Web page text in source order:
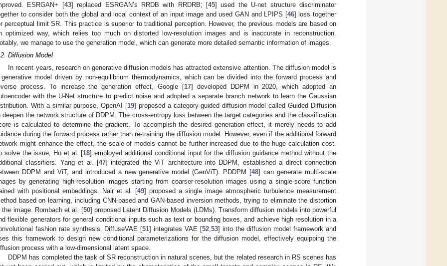
ESRGAN+ [43] replaced ESRGAN’s RRDB with RRDRB; [45] used the U-net structure discriminator
to consider both the global and local context of an input image and used GAN and LPIPS [46] loss together
perceptual limit SR. This practice is superior to traditional perception. However, the previous models are based on
optimized way, which relies too much on distorted low-resolution images and is inaccurate in reconstruction.
we manage to use the generation model, which can generate more detailed semantic information of images.
Diffusion Model
In recent years, research on generative diffusion models has attracted extensive attention. The diffusion model is
model driven by non-equilibrium thermodynamics, which can be divided into the forward process and
process. To increase the generation effect, Google [17] developed DDPM in 2020, which adopted an
with the U-Net structure to predict noise and adopted a separate branch network to learn the Gaussian
With a similar purpose, OpenAI [19] proposed a category-guided diffusion model called Guided Diffusion
deepen the network structure of DDPM. The cross-entropy loss between the target categories and the classification
is calculated to determine the gradient. To accomplish the desired generation effect, it merely needs to add
during the forward process rather than re-training the diffusion model. However, even if the additional forward
might enhance the effect, the scale of models cannot be further increased due to the huge calculation cost.
solve the issue, Ho et al. [18] employed additional conditional input for the diffusion guidance method without the
classifiers. Yang et al. [47] integrated the ViT architecture into DDPM, established a direct connection
DDPM and ViT, and introduced a new generative model (GenViT). PDDPM [48] can generate multi-scale
by generating high-resolution images starting from coarser-resolution images using a single-score function
with positional embeddings. Nair et al. [49] proposed a single image atmospheric turbulence measurement
based on learning, including CNN-based and GAN-based inversion methods, trying to eliminate the distortion
the image. Rombach et al. [50] proposed Latent Diffusion Models (LDMs). Transform diffusion models into powerful
flexible generators for general conditional inputs such as text or bounding boxes, and achieve high resolution in a
fashion rate synthesis. DiffuseVAE [51] integrates VAE [52,53] into the diffusion model framework and
this framework to design new conditional parameterizations for the diffusion model, effectively equipping the
process with a low-dimensional latent space.
DDPM has completed the task of SR reconstruction in natural scenes, but the related research in RS scenes has